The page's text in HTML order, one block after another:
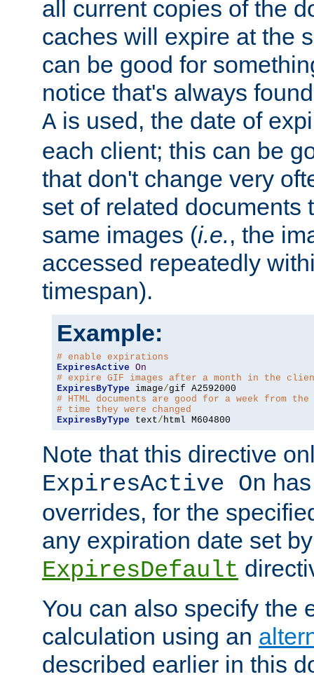
all current copies of the
caches will expire at the
can be good for
notice that's always
A is used, the date of
each client; this can be
that don't change very
set of related documents
same images (i.e., the
accessed repeatedly
timespan).
Example:
# enable expirations
ExpiresActive On
# expire GIF images after a month in the
ExpiresByType image/
# HTML documents are good for a week from the
# time they were changed
ExpiresByType text/ html M604800
Note that this directive
ExpiresActive On
overrides, for the
any expiration date set
ExpiresDefault
You can also specify the
calculation using an
described earlier in this